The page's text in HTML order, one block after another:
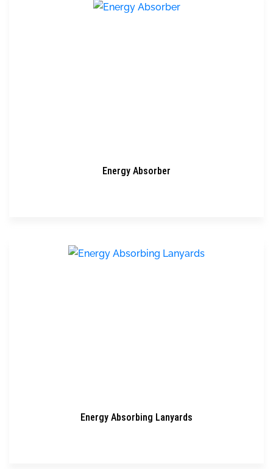
Energy Absorber
Energy Absorbing Lanyards